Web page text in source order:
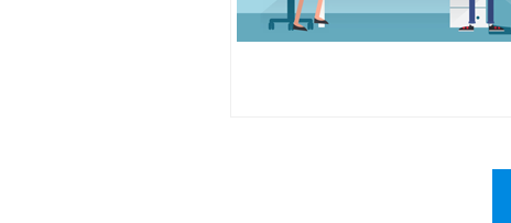
Fraud triangles